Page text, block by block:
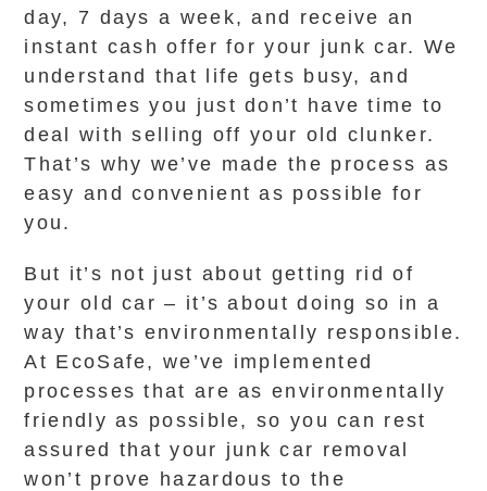
day, 7 days a week, and receive an
instant cash offer for your junk car. We
understand that life gets busy, and
sometimes you just don’t have time to
deal with selling off your old clunker.
That’s why we’ve made the process as
easy and convenient as possible for
you.
But it’s not just about getting rid of
your old car – it’s about doing so in a
way that’s environmentally responsible.
At EcoSafe, we’ve implemented
processes that are as environmentally
friendly as possible, so you can rest
assured that your junk car removal
won’t prove hazardous to the